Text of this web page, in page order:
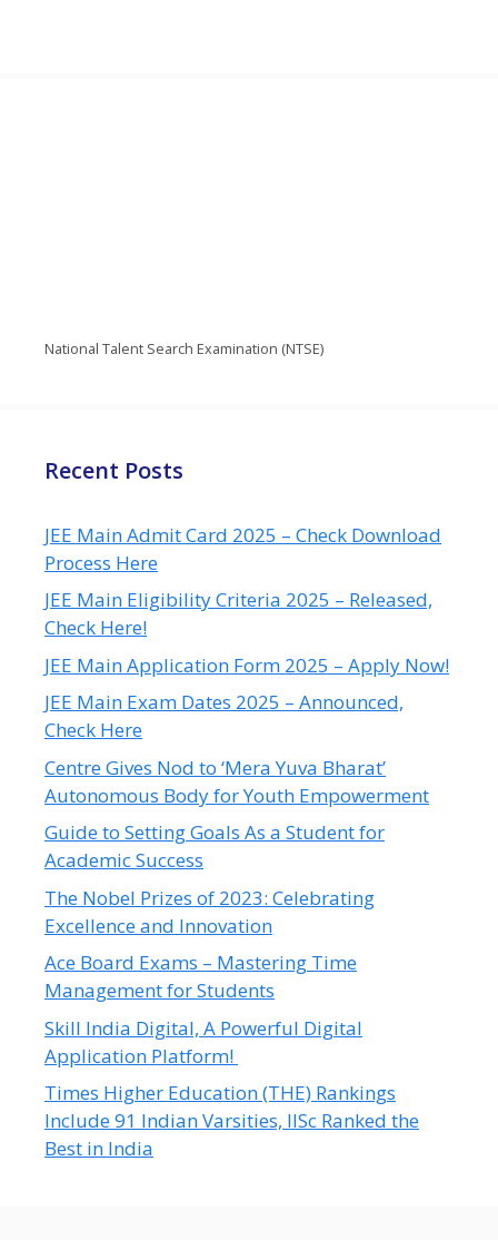
National Talent Search Examination (NTSE)
Recent Posts
JEE Main Admit Card 2025 – Check Download
Process Here
JEE Main Eligibility Criteria 2025 – Released,
Check Here!
JEE Main Application Form 2025 – Apply Now!
JEE Main Exam Dates 2025 – Announced,
Check Here
Centre Gives Nod to ‘Mera Yuva Bharat’
Autonomous Body for Youth Empowerment
Guide to Setting Goals As a Student for
Academic Success
The Nobel Prizes of 2023: Celebrating
Excellence and Innovation
Ace Board Exams – Mastering Time
Management for Students
Skill India Digital, A Powerful Digital
Application Platform!
Times Higher Education (THE) Rankings
Include 91 Indian Varsities, IISc Ranked the
Best in India